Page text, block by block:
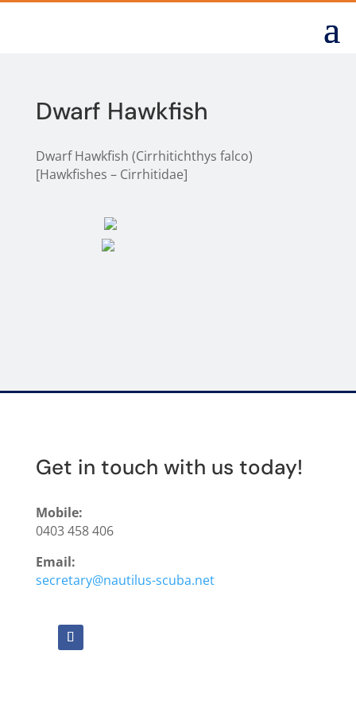
Dwarf Hawkfish
Dwarf Hawkfish (Cirrhitichthys falco)
[Hawkfishes – Cirrhitidae]
Get in touch with us today!
Mobile:
0403 458 406
Email:
secretary@nautilus-scuba.net